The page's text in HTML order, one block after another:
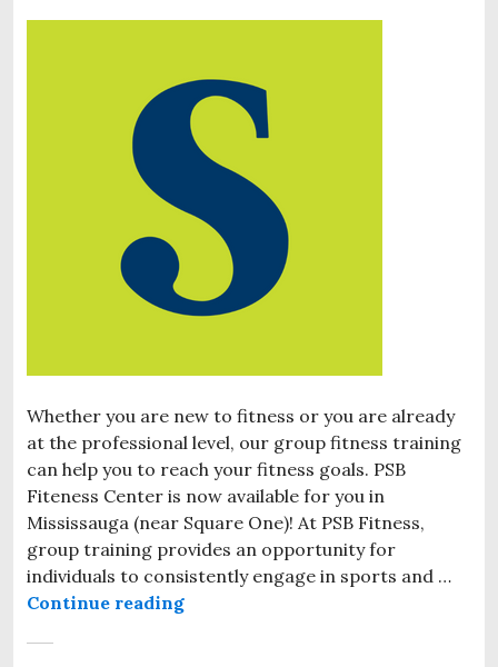
Whether you are new to fitness or you are already
at the professional level, our group fitness training
can help you to reach your fitness goals. PSB
Fiteness Center is now available for you in
Mississauga (near Square One)! At PSB Fitness,
group training provides an opportunity for
individuals to consistently engage in sports and …
Continue reading